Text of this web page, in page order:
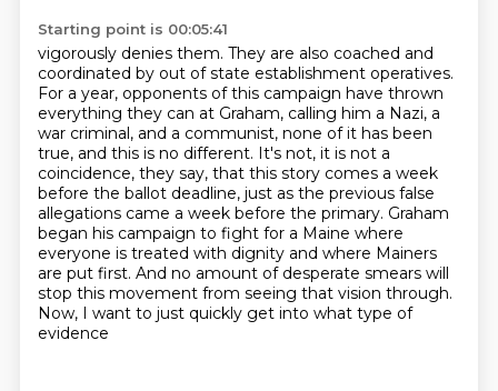
Starting point is 00:05:41
vigorously denies them. They are also coached and
coordinated by out of state establishment operatives.
For a year, opponents of this campaign have thrown
everything they can at Graham, calling him a Nazi, a
war criminal, and a communist, none of it has been
true, and this is no different. It's not, it is not a
coincidence, they say, that this story comes a week
before the ballot deadline, just as the previous false
allegations came a week before the primary. Graham
began his campaign to fight for a Maine where
everyone is treated with dignity and where Mainers
are put first. And no amount of desperate smears will
stop this movement from seeing that vision through.
Now, I want to just quickly get into what type of
evidence